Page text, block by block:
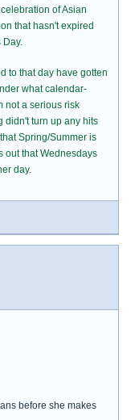
of Asian
that hasn't expired
Day.
to that day have gotten
what calendar-
not a serious risk
didn't turn up any hits
Spring/Summer is
out that Wednesdays
day.
before she makes